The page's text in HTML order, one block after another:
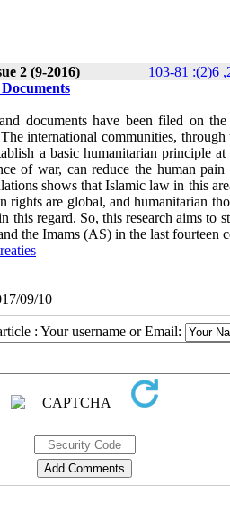
2 (9-2016)
documents have been filed on
international communities,
a basic humanitarian principle
of war, can reduce the human
shows that Islamic law in this
rights are global, and humanitarian
regard. So, this research aims to
the Imams (AS) in the last fourteen
09/10
: Your username or Email: